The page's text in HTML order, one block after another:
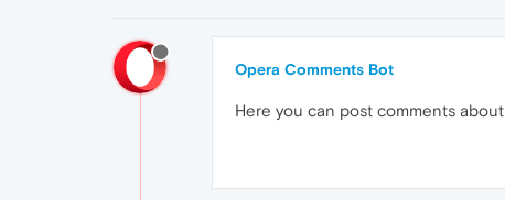
Opera Comments Bot
Here you can post comments about